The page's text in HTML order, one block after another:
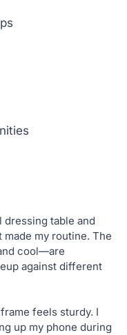
dressing table and
my routine. The
cool—are
against different
feels sturdy. I
up my phone during